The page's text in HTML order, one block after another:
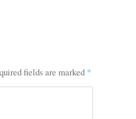
fields are marked *